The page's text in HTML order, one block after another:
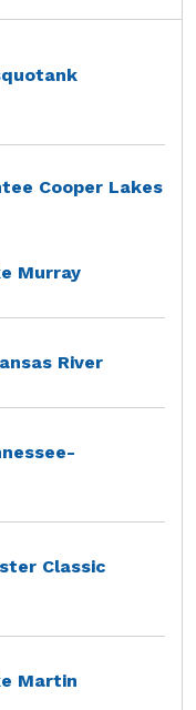
Cooper Lakes
Murray
River
Classic
Martin